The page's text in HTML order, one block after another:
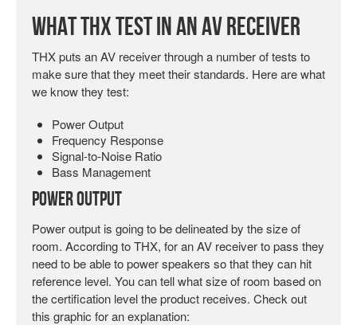
What THX Test in an AV Receiver
THX puts an AV receiver through a number of tests to
make sure that they meet their standards. Here are what
we know they test:
Power Output
Frequency Response
Signal-to-Noise Ratio
Bass Management
Power Output
Power output is going to be delineated by the size of
room. According to THX, for an AV receiver to pass they
need to be able to power speakers so that they can hit
reference level. You can tell what size of room based on
the certification level the product receives. Check out
this graphic for an explanation: